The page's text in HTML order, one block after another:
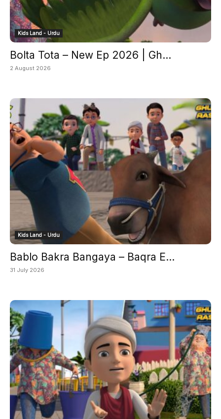
Kids Land - Urdu
Bolta Tota – New Ep 2026 | Gh...
2 August 2026
Kids Land - Urdu
Bablo Bakra Bangaya – Baqra E...
31 July 2026